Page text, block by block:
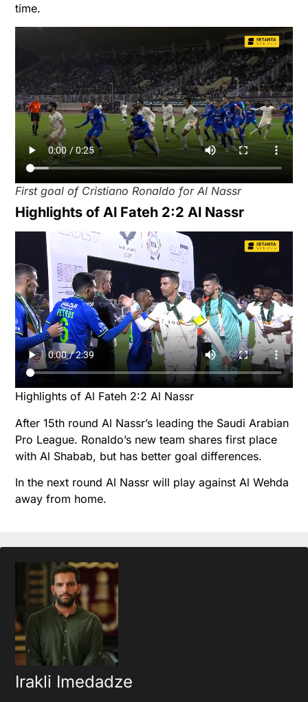
time.
First goal of Cristiano Ronaldo for Al Nassr
Highlights of Al Fateh 2:2 Al Nassr
Highlights of Al Fateh 2:2 Al Nassr
After 15th round Al Nassr’s leading the Saudi Arabian
Pro League. Ronaldo’s new team shares first place
with Al Shabab, but has better goal differences.
In the next round Al Nassr will play against Al Wehda
away from home.
Irakli Imedadze